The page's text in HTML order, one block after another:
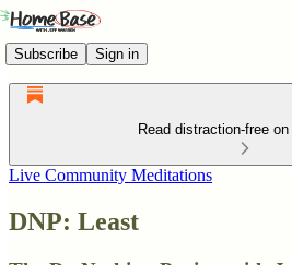
Subscribe Sign in
Read distraction-free
Live Community Meditations
DNP: Least